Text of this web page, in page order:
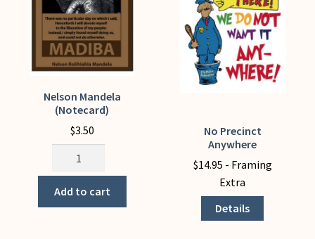
the
product
page
Nelson Mandela
(Notecard)
$3.50
Nelson
(Notecard)
quantity
Add to cart
No Precinct
Anywhere
$14.95 - Framing
Extra
Details
product
has
multiple
variants.